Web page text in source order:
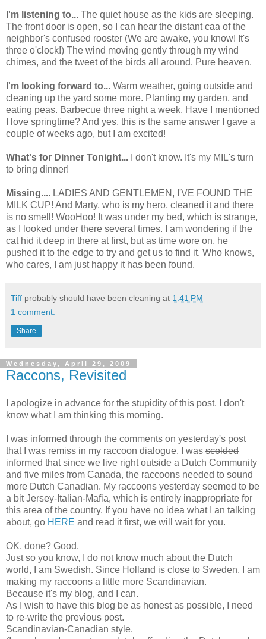
I'm listening to... The quiet house as the kids are sleeping.
The front door is open, so I can hear the distant caa of the
neighbor's confused rooster (We are awake, you know! It's
three o'clock!) The wind moving gently through my wind
chimes, and the tweet of the birds all around. Pure heaven.
I'm looking forward to... Warm weather, going outside and
cleaning up the yard some more. Planting my garden, and
eating peas. Barbecue three night a week. Have I mentioned
I love springtime? And yes, this is the same answer I gave a
couple of weeks ago, but I am excited!
What's for Dinner Tonight... I don't know. It's my MIL's turn
to bring dinner!
Missing.... LADIES AND GENTLEMEN, I'VE FOUND THE
MILK CUP! And Marty, who is my hero, cleaned it and there
is no smell! WooHoo! It was under my bed, which is strange,
as I looked under there several times. I am wondering if the
cat hid it deep in there at first, but as time wore on, he
pushed it to the edge to try and get us to find it. Who knows,
who cares, I am just happy it has been found.
Tiff probably should have been cleaning at 1:41 PM
1 comment:
Share
Wednesday, April 29, 2009
Raccons, Revisited
I apologize in advance for the stupidity of this post. I don't
know what I am thinking this morning.
I was informed through the comments on yesterday's post
that I was remiss in my raccoon dialogue. I was scolded
informed that since we live right outside a Dutch Community
and five miles from Canada, the raccoons needed to sound
more Dutch Canadian. My raccoons yesterday seemed to be
a bit Jersey-Italian-Mafia, which is entirely inappropriate for
this area of the country. If you have no idea what I an talking
about, go HERE and read it first, we will wait for you.
OK, done? Good.
Just so you know, I do not know much about the Dutch
world, I am Swedish. Since Holland is close to Sweden, I am
making my raccoons a little more Scandinavian.
Because it's my blog, and I can.
As I wish to have this blog be as honest as possible, I need
to re-write the previous post.
Scandinavian-Canadian style.